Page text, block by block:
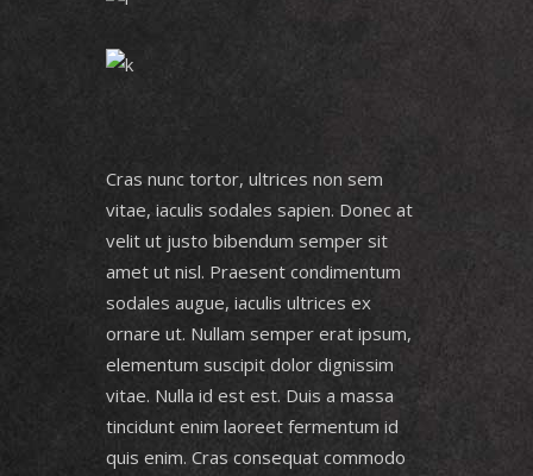
Cras nunc tortor, ultrices non sem
vitae, iaculis sodales sapien. Donec at
velit ut justo bibendum semper sit
amet ut nisl. Praesent condimentum
sodales augue, iaculis ultrices ex
ornare ut. Nullam semper erat ipsum,
elementum suscipit dolor dignissim
vitae. Nulla id est est. Duis a massa
tincidunt enim laoreet fermentum id
quis enim. Cras consequat commodo